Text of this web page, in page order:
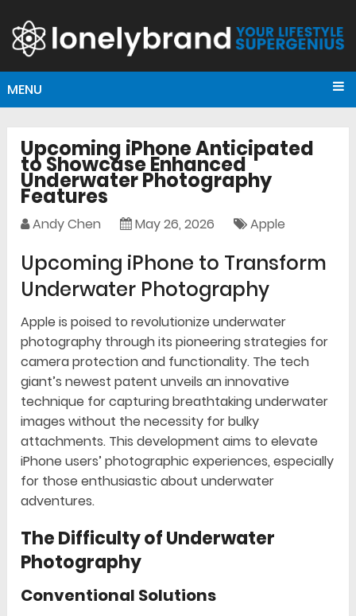
MENU
Upcoming iPhone Anticipated
to Showcase Enhanced
Underwater Photography
Features
Andy Chen May 26, 2026 Apple
Upcoming iPhone to Transform
Underwater Photography
Apple is poised to revolutionize underwater
photography through its pioneering strategies for
camera protection and functionality. The tech
giant’s newest patent unveils an innovative
technique for capturing breathtaking underwater
images without the necessity for bulky
attachments. This development aims to elevate
iPhone users’ photographic experiences, especially
for those enthusiastic about underwater
adventures.
The Difficulty of Underwater
Photography
Conventional Solutions